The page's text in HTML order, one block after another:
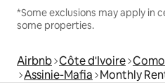
*Some exclusions may apply in
some properties.
Airbnb Côte d'Ivoire
Assinie-Mafia Monthly